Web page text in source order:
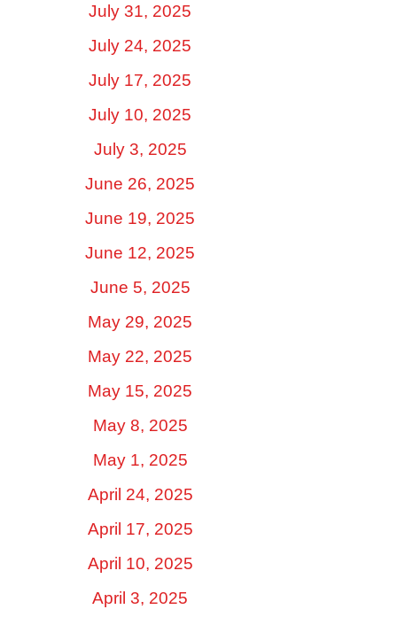
July 31, 2025
July 24, 2025
July 17, 2025
July 10, 2025
July 3, 2025
June 26, 2025
June 19, 2025
June 12, 2025
June 5, 2025
May 29, 2025
May 22, 2025
May 15, 2025
May 8, 2025
May 1, 2025
April 24, 2025
April 17, 2025
April 10, 2025
April 3, 2025